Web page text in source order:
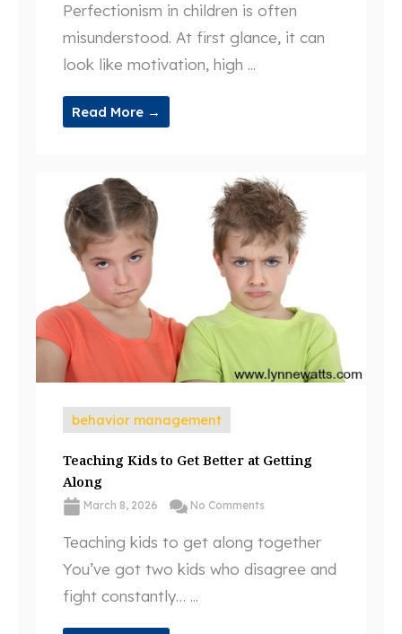
Perfectionism in children is often
misunderstood. At first glance, it can
look like motivation, high ...
Read More →
behavior management
Teaching Kids to Get Better at Getting
Along
March 8, 2026 No Comments
Teaching kids to get along together
You’ve got two kids who disagree and
fight constantly… ...